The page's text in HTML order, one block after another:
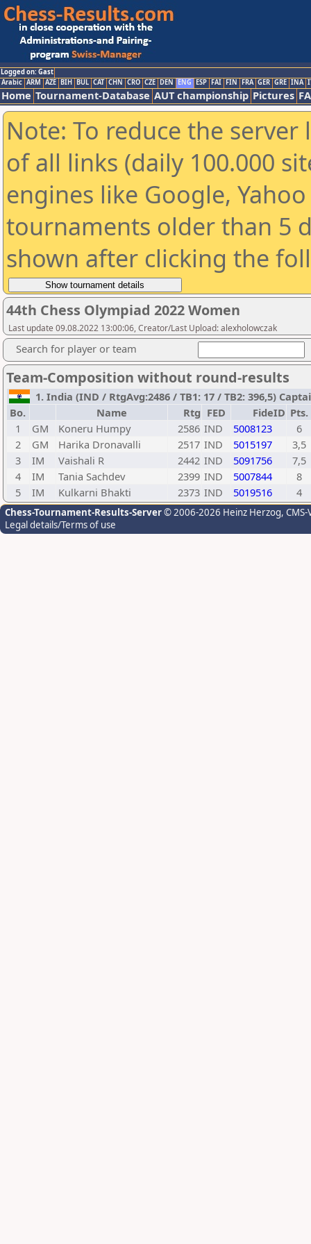
Logged on: Gast
Arabic ARM AZE BIH BUL CAT CHN CRO CZE DEN ENG ESP FAI FIN FRA GER GRE INA
Home Tournament-Database AUT championship Pictures
Note: To reduce the
of all links (daily 100.000
engines like Google,
tournaments older than 5
shown after clicking the
44th Chess Olympiad 2022 Women
Last update 09.08.2022 13:00:06, Creator/Last Upload: alexholowczak
Search for player or team
Team-Composition without round-results
1. India (IND / RtgAvg:2486 / TB1: 17 / TB2: 396,5)
Bo.
Name Rtg FED FideID Pts.
1
GM Koneru Humpy 2586 IND 5008123
6
2
GM Harika Dronavalli 2517 IND 5015197
3,5
3
IM Vaishali R 2442 IND 5091756
7,5
4
IM Tania Sachdev 2399 IND 5007844
8
5
IM Kulkarni Bhakti 2373 IND 5019516 4
Chess-Tournament-Results-Server© 2006-2026 Heinz Herzog,
Legal details/Terms of use